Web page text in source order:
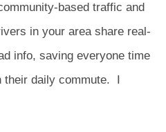
based traffic and
in your area share real-
info, saving everyone time
their daily commute. I